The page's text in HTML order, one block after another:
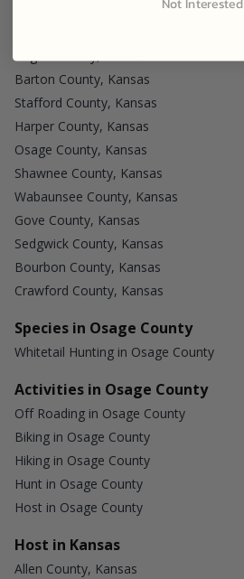
Barton County, Kansas
Stafford County, Kansas
Harper County, Kansas
Osage County, Kansas
Shawnee County, Kansas
Wabaunsee County, Kansas
Gove County, Kansas
Sedgwick County, Kansas
Bourbon County, Kansas
Crawford County, Kansas
Species in Osage County
Whitetail Hunting in Osage County
Activities in Osage County
Off Roading in Osage County
Biking in Osage County
Hiking in Osage County
Hunt in Osage County
Host in Osage County
Host in Kansas
Allen County, Kansas